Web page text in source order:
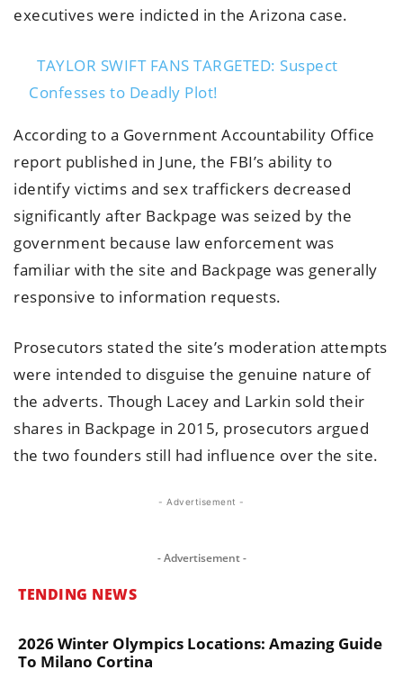
executives were indicted in the Arizona case.
TAYLOR SWIFT FANS TARGETED: Suspect
Confesses to Deadly Plot!
According to a Government Accountability Office
report published in June, the FBI’s ability to
identify victims and sex traffickers decreased
significantly after Backpage was seized by the
government because law enforcement was
familiar with the site and Backpage was generally
responsive to information requests.
Prosecutors stated the site’s moderation attempts
were intended to disguise the genuine nature of
the adverts. Though Lacey and Larkin sold their
shares in Backpage in 2015, prosecutors argued
the two founders still had influence over the site.
- Advertisement -
- Advertisement -
TENDING NEWS
2026 Winter Olympics Locations: Amazing Guide
To Milano Cortina